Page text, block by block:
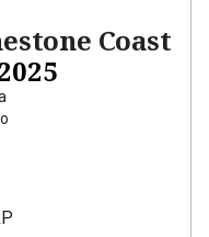
Coast